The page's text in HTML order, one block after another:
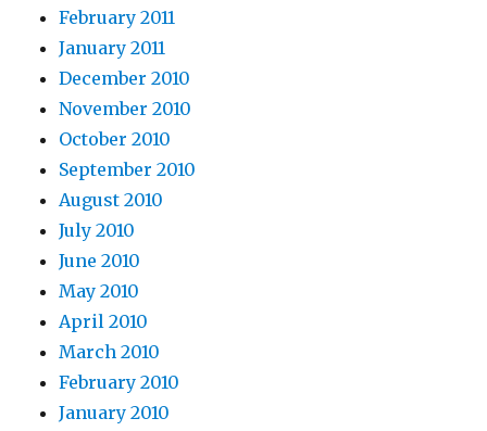
February 2011
January 2011
December 2010
November 2010
October 2010
September 2010
August 2010
July 2010
June 2010
May 2010
April 2010
March 2010
February 2010
January 2010